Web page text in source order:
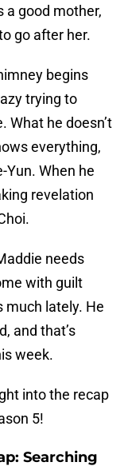
a good mother,
go after her.
begins
trying to
What he doesn’t
everything,
When he
revelation
needs
with guilt
much lately. He
and that’s
week.
into the recap
5!
Searching